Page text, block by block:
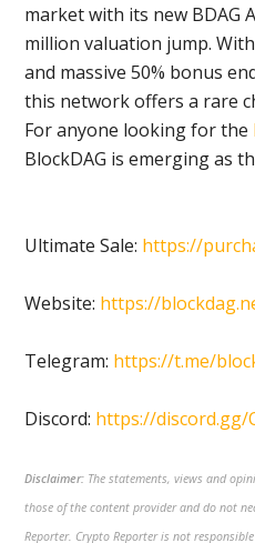
market with its new BDAG
million valuation jump.
and massive 50% bonus
this network offers a rare
For anyone looking for the
BlockDAG is emerging as
Ultimate Sale: https://
Website: https://
Telegram: https://t.me/
Discord: https://discord.gg/
Disclaimer: The statements, views and
those of the content provider and do not
Reporter. Crypto Reporter is not